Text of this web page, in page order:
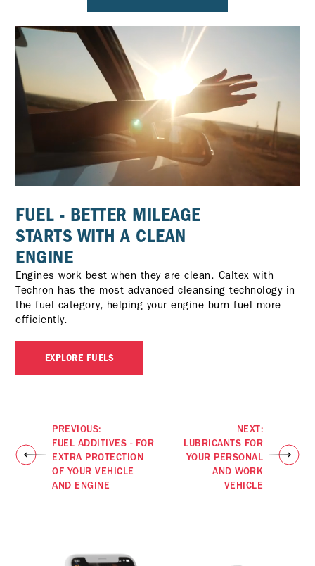
FUEL - BETTER MILEAGE
STARTS WITH A CLEAN
ENGINE
Engines work best when they are clean. Caltex with
Techron has the most advanced cleansing technology in
the fuel category, helping your engine burn fuel more
efficiently.
EXPLORE FUELS
PREVIOUS:
FUEL ADDITIVES - FOR
EXTRA PROTECTION
OF YOUR VEHICLE
AND ENGINE
NEXT:
LUBRICANTS FOR
YOUR PERSONAL
AND WORK
VEHICLE